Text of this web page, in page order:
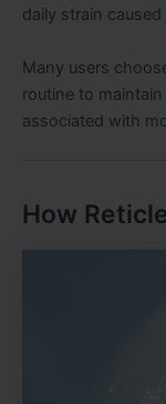
daily strain
Many users
routine to
associated with
How